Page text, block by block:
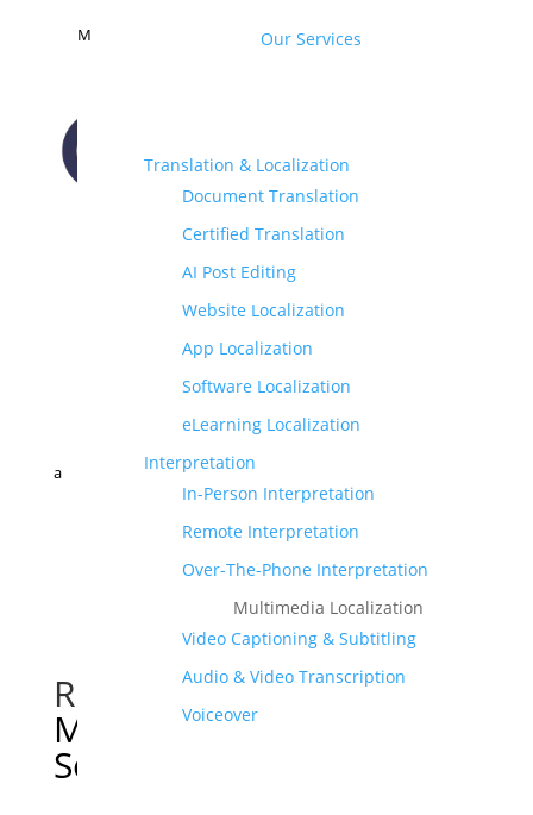
CONTACT US
a
M Our Services
Translation & Localization
Document Translation
Certified Translation
AI Post Editing
Website Localization
App Localization
Software Localization
eLearning Localization
Interpretation
In-Person Interpretation
Remote Interpretation
Over-The-Phone Interpretation
Multimedia Localization
Video Captioning & Subtitling
Audio & Video Transcription
Voiceover
Reliable and Accurate
Medical Translation
Services